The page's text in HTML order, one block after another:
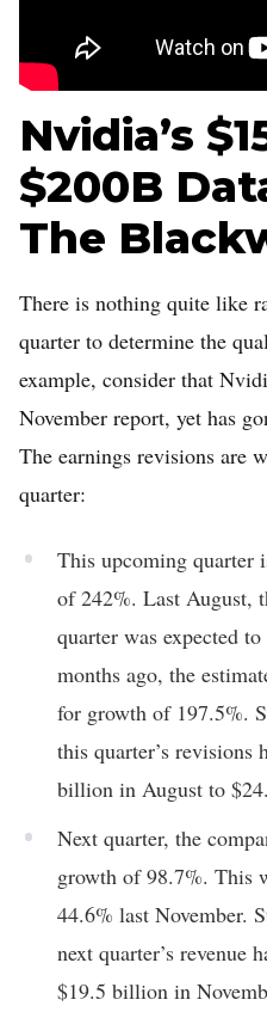
Nvidia’s
$200B
The
There is nothing quite like
quarter to determine the
example, consider that
November report, yet has
The earnings revisions are
quarter:
This upcoming quarter
of 242%. Last August,
quarter was expected
months ago, the
for growth of 197.5%.
this quarter’s revisions
billion in August to
Next quarter, the
growth of 98.7%. This
44.6% last November.
next quarter’s revenue
$19.5 billion in